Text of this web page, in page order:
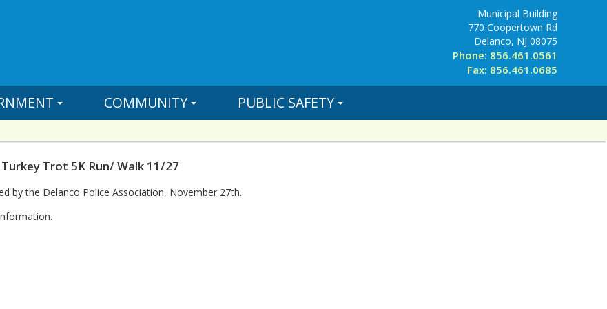
Municipal Building
770 Coopertown Rd
Delanco, NJ 08075
Phone: 856.461.0561
Fax: 856.461.0685
COMMUNITY PUBLIC SAFETY
Trot 5K Run/ Walk 11/27
by the Delanco Police Association, November 27th.